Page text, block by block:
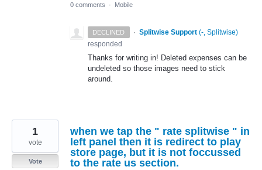
0 comments · Mobile
DECLINED · Splitwise Support (-, Splitwise)
responded
Thanks for writing in! Deleted expenses can be
undeleted so those images need to stick
around.
when we tap the " rate splitwise " in
left panel then it is redirect to play
store page, but it is not foccussed
to the rate us section.
1
vote
Vote